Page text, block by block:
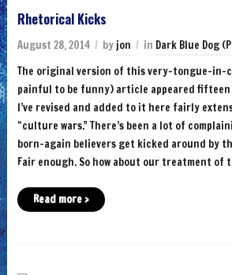
Rhetorical Kicks
August 28, 2014 by jon in Dark Blue Dog
The original version of this very-tongue-in-
painful to be funny) article appeared fifteen
I’ve revised and added to it here fairly
“culture wars.” There’s been a lot of
born-again believers get kicked around by
Fair enough. So how about our treatment of
Read more ›